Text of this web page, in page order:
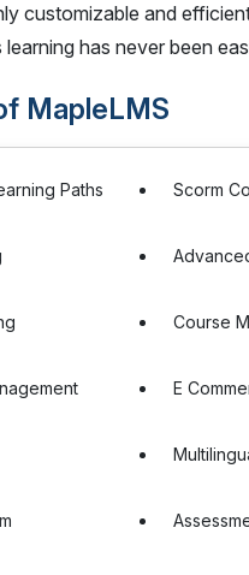
customizable and
has never been
MapleLMS
Paths Scorm
Course
E